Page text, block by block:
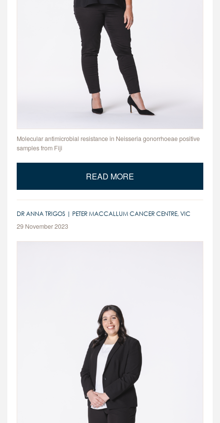
Molecular antimicrobial resistance in Neisseria gonorrhoeae positive
samples from Fiji
READ MORE
DR ANNA TRIGOS | PETER MACCALLUM CANCER CENTRE, VIC
29 November 2023